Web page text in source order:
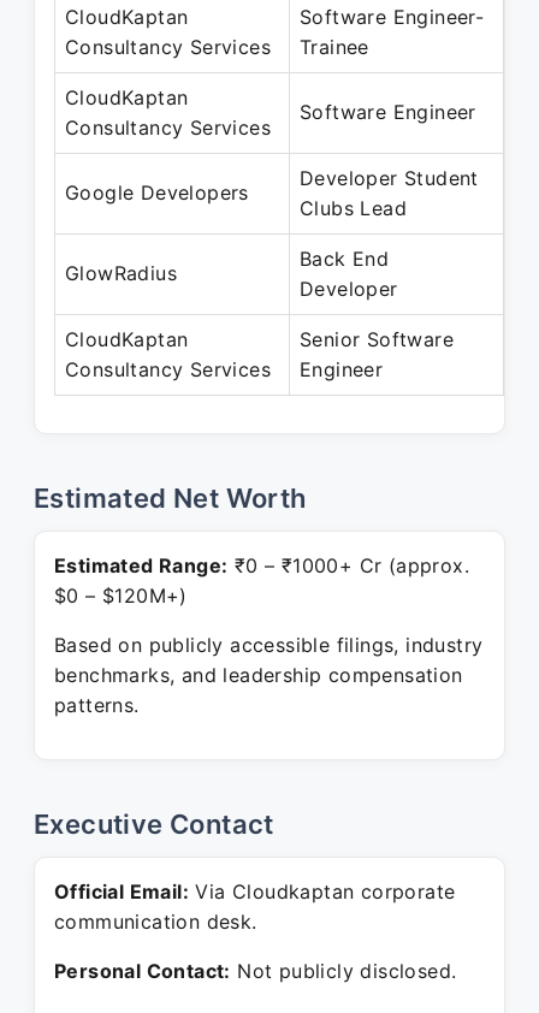
CloudKaptan
Consultancy Services
Software Engineer-
Trainee
CloudKaptan
Consultancy Services
Software Engineer
Google Developers
Developer Student
Clubs Lead
GlowRadius
Back End
Developer
CloudKaptan
Consultancy Services
Senior Software
Engineer
Estimated Net Worth
Estimated Range: ₹0 – ₹1000+ Cr (approx.
$0 – $120M+)
Based on publicly accessible filings, industry
benchmarks, and leadership compensation
patterns.
Executive Contact
Official Email: Via Cloudkaptan corporate
communication desk.
Personal Contact: Not publicly disclosed.